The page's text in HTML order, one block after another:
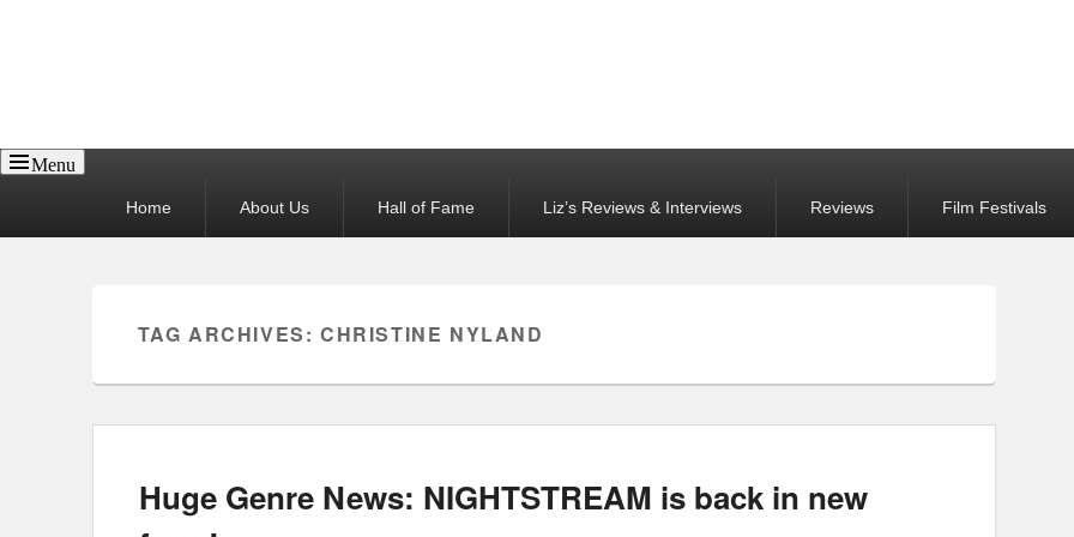
Menu
Home About Us Hall of Fame Liz’s Reviews & Interviews Reviews Film Festivals
TAG ARCHIVES:CHRISTINE NYLAND
Huge Genre News: NIGHTSTREAM is back in new